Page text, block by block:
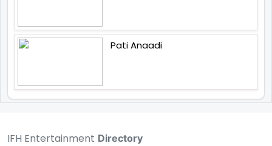
Pati Anaadi
IFH Entertainment Directory